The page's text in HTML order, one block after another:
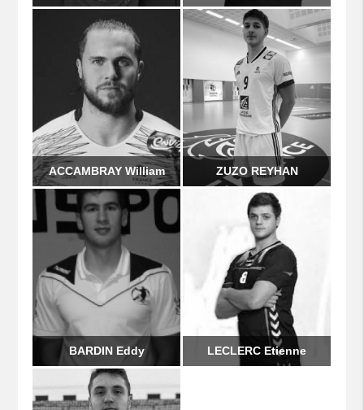
ACCAMBRAY William
BARDIN Eddy LECLERC Etienne
ZUZO REYHAN